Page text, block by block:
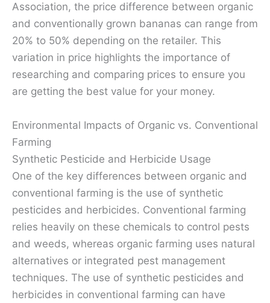
Association, the price difference between organic
and conventionally grown bananas can range from
20% to 50% depending on the retailer. This
variation in price highlights the importance of
researching and comparing prices to ensure you
are getting the best value for your money.
Environmental Impacts of Organic vs. Conventional
Farming
Synthetic Pesticide and Herbicide Usage
One of the key differences between organic and
conventional farming is the use of synthetic
pesticides and herbicides. Conventional farming
relies heavily on these chemicals to control pests
and weeds, whereas organic farming uses natural
alternatives or integrated pest management
techniques. The use of synthetic pesticides and
herbicides in conventional farming can have